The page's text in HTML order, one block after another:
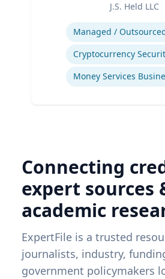
J.S. Held LLC
Connecting
expert sources
academic
ExpertFile is a trusted
journalists, industry,
government policymakers